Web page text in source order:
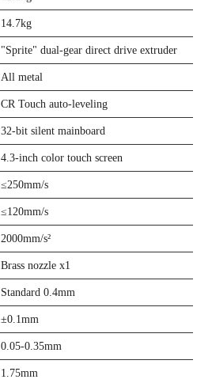
14.7kg
"Sprite" dual-gear direct drive extruder
All metal
CR Touch auto-leveling
32-bit silent mainboard
4.3-inch color touch screen
≤250mm/s
≤120mm/s
2000mm/s²
Brass nozzle x1
Standard 0.4mm
±0.1mm
0.05-0.35mm
1.75mm